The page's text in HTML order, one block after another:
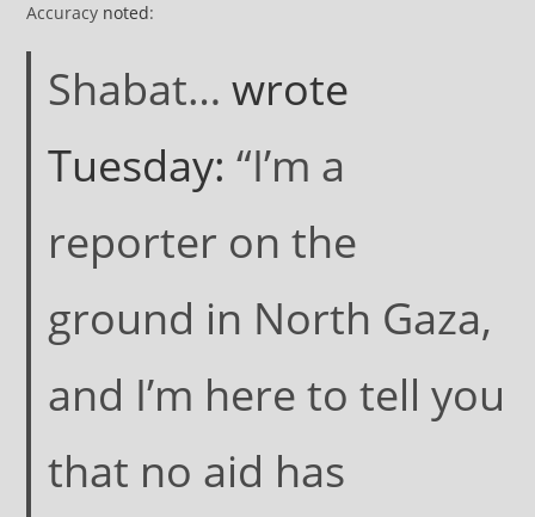
Accuracy noted:
Shabat… wrote
Tuesday: “I’m a
reporter on the
ground in North Gaza,
and I’m here to tell you
that no aid has